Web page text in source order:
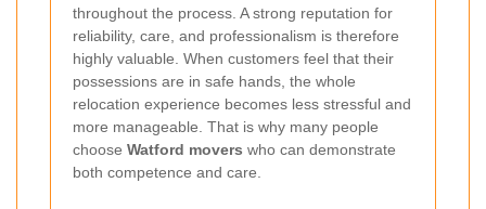
throughout the process. A strong reputation for
reliability, care, and professionalism is therefore
highly valuable. When customers feel that their
possessions are in safe hands, the whole
relocation experience becomes less stressful and
more manageable. That is why many people
choose Watford movers who can demonstrate
both competence and care.